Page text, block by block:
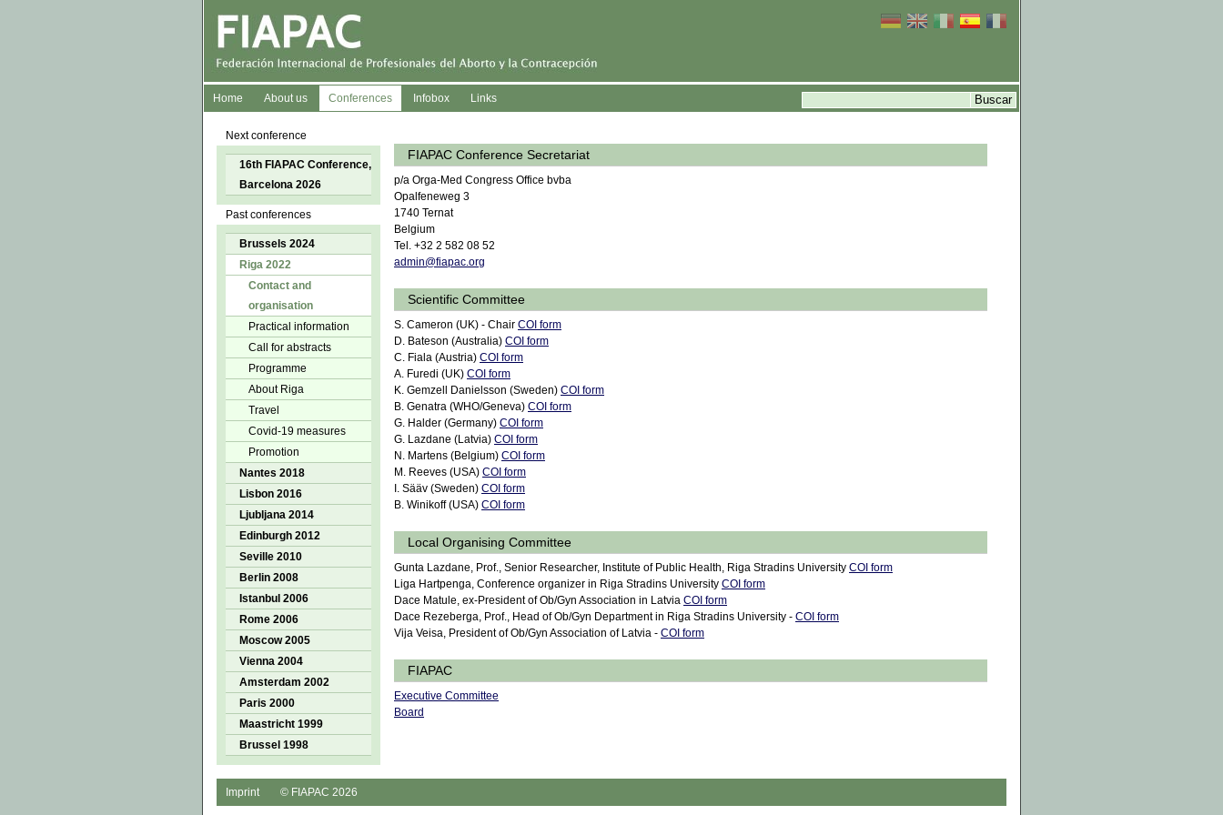
Home About us Conferences Infobox Links
Next conference
16th FIAPAC Conference,
Barcelona 2026
Past conferences
Brussels 2024
Riga 2022
Contact and
organisation
Practical information
Call for abstracts
Programme
About Riga
Travel
Covid-19 measures
Promotion
Nantes 2018
Lisbon 2016
Ljubljana 2014
Edinburgh 2012
Seville 2010
Berlin 2008
Istanbul 2006
Rome 2006
Moscow 2005
Vienna 2004
Amsterdam 2002
Paris 2000
Maastricht 1999
Brussel 1998
FIAPAC Conference Secretariat
p/a Orga-Med Congress Office bvba
Opalfeneweg 3
1740 Ternat
Belgium
Tel. +32 2 582 08 52
admin@fiapac.org
Scientific Committee
S. Cameron (UK) - Chair COI form
D. Bateson (Australia) COI form
C. Fiala (Austria) COI form
A. Furedi (UK) COI form
K. Gemzell Danielsson (Sweden) COI form
B. Genatra (WHO/Geneva) COI form
G. Halder (Germany) COI form
G. Lazdane (Latvia) COI form
N. Martens (Belgium) COI form
M. Reeves (USA) COI form
I. Sääv (Sweden) COI form
B. Winikoff (USA) COI form
Local Organising Committee
Gunta Lazdane, Prof., Senior Researcher, Institute of Public Health, Riga Stradins University COI form
Liga Hartpenga, Conference organizer in Riga Stradins University COI form
Dace Matule, ex-President of Ob/Gyn Association in Latvia COI form
Dace Rezeberga, Prof., Head of Ob/Gyn Department in Riga Stradins University - COI form
Vija Veisa, President of Ob/Gyn Association of Latvia - COI form
FIAPAC
Executive Committee
Board
Imprint © FIAPAC 2026